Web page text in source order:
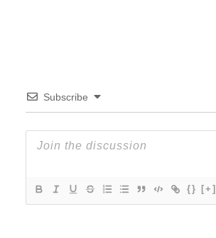
Subscribe
{} [+]